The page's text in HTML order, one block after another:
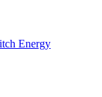
Energy